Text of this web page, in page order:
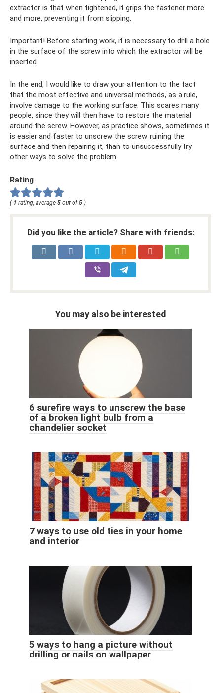
extractor is that when tightened, it grips the fastener more
and more, preventing it from slipping.
Important! Before starting work, it is necessary to drill a hole
in the surface of the screw into which the extractor will be
inserted.
In the end, I would like to draw your attention to the fact
that the most effective and universal methods, as a rule,
involve damage to the working surface. This scares many
people, since they will then have to restore the material
around the screw. However, as practice shows, sometimes it
is easier and faster to unscrew the screw, ruining the
surface and then repairing it, than to unsuccessfully try
other ways to solve the problem.
Rating
( 1 rating, average 5 out of 5 )
Did you like the article? Share with friends:
You may also be interested
6 surefire ways to unscrew the base
of a broken light bulb from a
chandelier socket
7 ways to use old ties in your home
and interior
5 ways to hang a picture without
drilling or nails on wallpaper